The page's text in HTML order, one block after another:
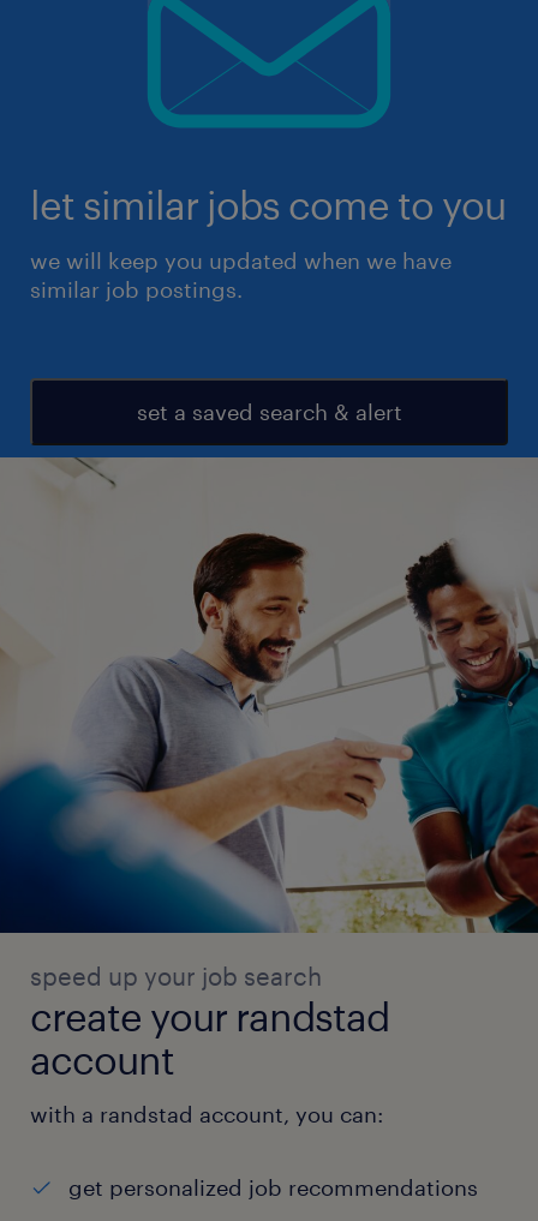
let similar jobs come to you
we will keep you updated when we have
similar job postings.
set a saved search & alert
speed up your job search
create your randstad
account
with a randstad account, you can:
get personalized job recommendations